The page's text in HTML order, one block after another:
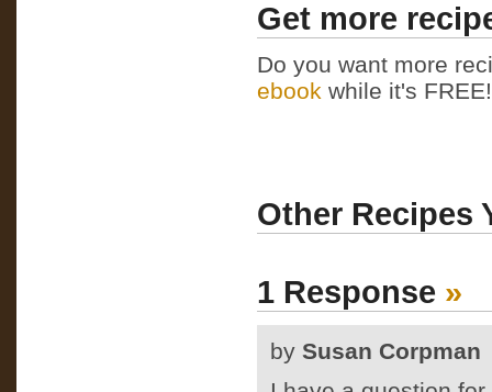
Get more
Do you want more
ebook while it's
Other Recipes
1 Response »
by Susan Corpman